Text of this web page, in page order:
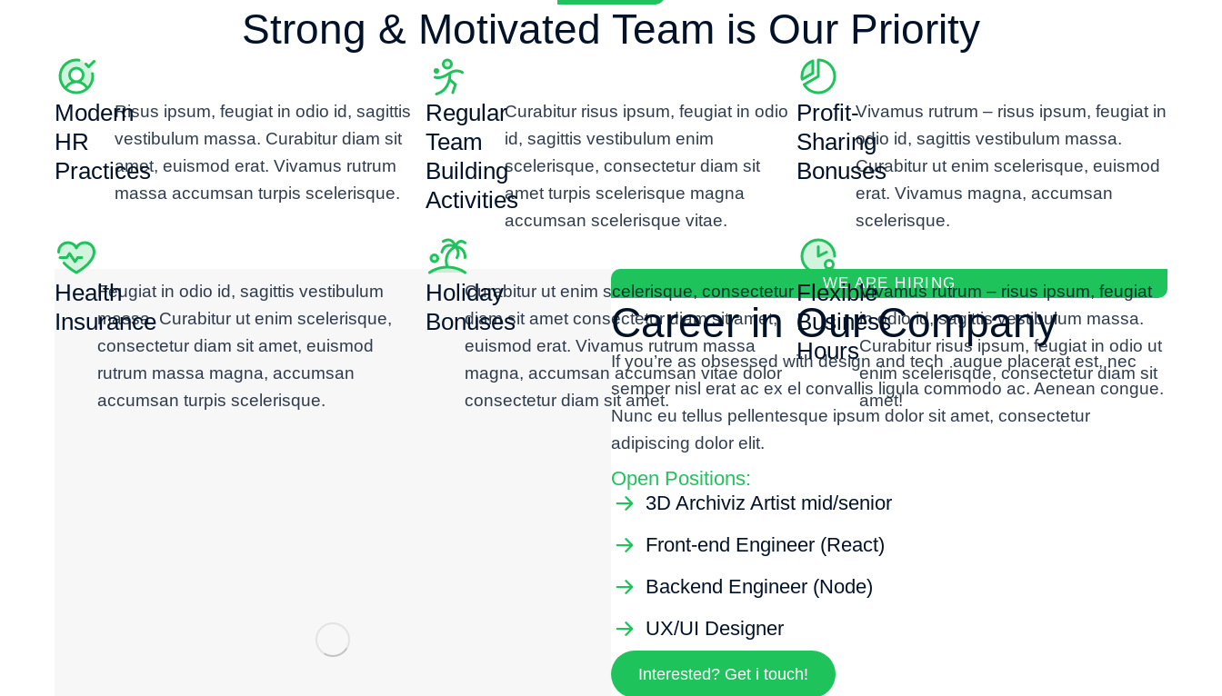
Strong & Motivated Team is Our Priority
Modern
HR
Practices
Risus ipsum, feugiat in odio id, sagittis
vestibulum massa. Curabitur diam sit
amet, euismod erat. Vivamus rutrum
massa accumsan turpis scelerisque.
Regular
Team
Building
Activities
Curabitur risus ipsum, feugiat in odio
id, sagittis vestibulum enim
scelerisque, consectetur diam sit
amet turpis scelerisque magna
accumsan scelerisque vitae.
Profit-
Sharing
Bonuses
Vivamus rutrum – risus ipsum, feugiat in
odio id, sagittis vestibulum massa.
Curabitur ut enim scelerisque, euismod
erat. Vivamus magna, accumsan
scelerisque.
Health
Insurance
Feugiat in odio id, sagittis vestibulum
massa. Curabitur ut enim scelerisque,
consectetur diam sit amet, euismod
rutrum massa magna, accumsan
accumsan turpis scelerisque.
Holiday
Bonuses
Curabitur ut enim scelerisque, consectetur
diam sit amet consectetur diam sit amet,
euismod erat. Vivamus rutrum massa
magna, accumsan accumsan vitae dolor
consectetur diam sit amet.
Flexible
Business
Hours
Vivamus rutrum – risus ipsum, feugiat
in odio id, sagittis vestibulum massa.
Curabitur risus ipsum, feugiat in odio ut
enim scelerisque, consectetur diam sit
amet!
WE ARE HIRING
Career in Our Company
If you’re as obsessed with design and tech augue placerat est, nec
semper nisl erat ac ex el convallis ligula commodo ac. Aenean congue.
Nunc eu tellus pellentesque ipsum dolor sit amet, consectetur
adipiscing dolor elit.
Open Positions:
3D Archiviz Artist mid/senior
Front-end Engineer (React)
Backend Engineer (Node)
UX/UI Designer
Interested? Get i touch!